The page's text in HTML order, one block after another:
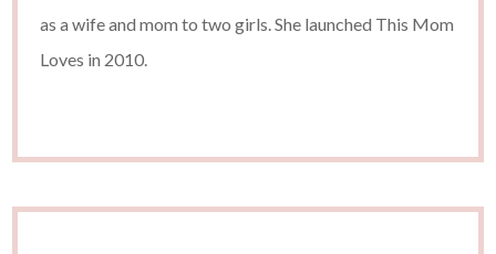
as a wife and mom to two girls. She launched This Mom
Loves in 2010.